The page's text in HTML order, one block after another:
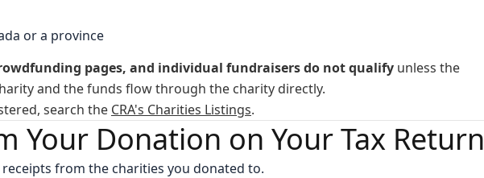
or a province
pages, and individual fundraisers do not qualify unless the
and the funds flow through the charity directly.
search the CRA's Charities Listings.
Your Donation on Your Tax Return
from the charities you donated to.